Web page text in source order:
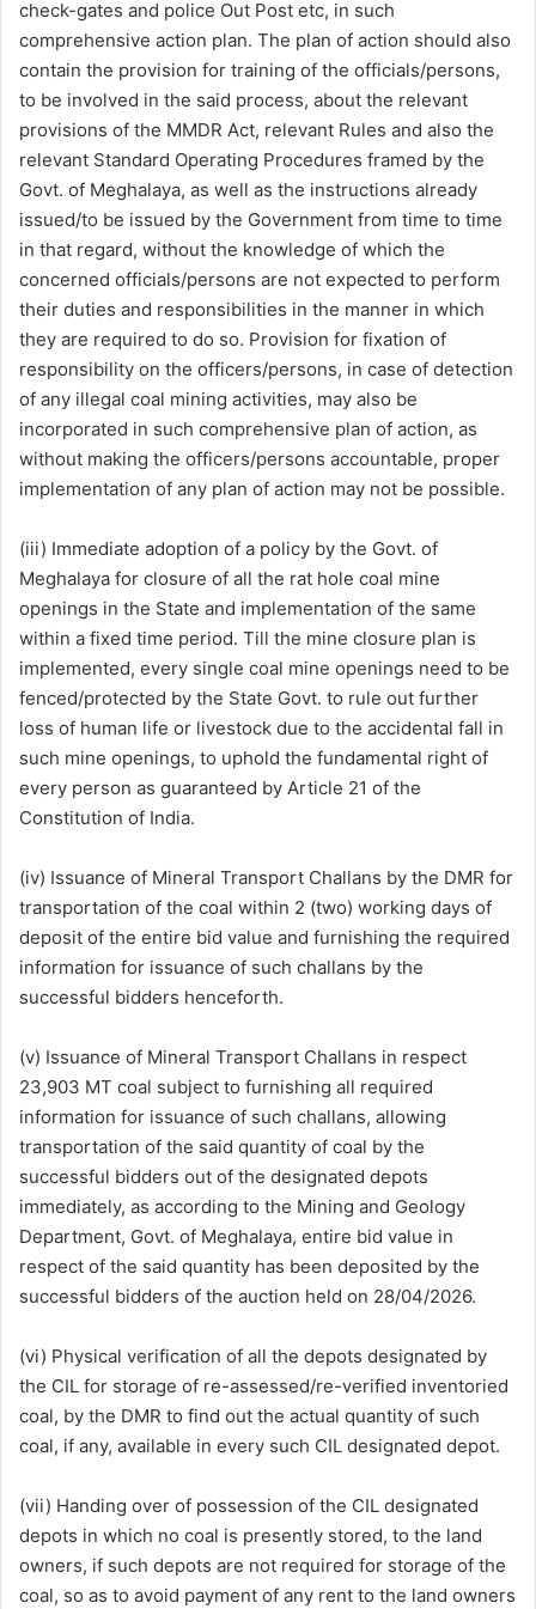
check-gates and police Out Post etc, in such
comprehensive action plan. The plan of action should also
contain the provision for training of the officials/persons,
to be involved in the said process, about the relevant
provisions of the MMDR Act, relevant Rules and also the
relevant Standard Operating Procedures framed by the
Govt. of Meghalaya, as well as the instructions already
issued/to be issued by the Government from time to time
in that regard, without the knowledge of which the
concerned officials/persons are not expected to perform
their duties and responsibilities in the manner in which
they are required to do so. Provision for fixation of
responsibility on the officers/persons, in case of detection
of any illegal coal mining activities, may also be
incorporated in such comprehensive plan of action, as
without making the officers/persons accountable, proper
implementation of any plan of action may not be possible.
(iii) Immediate adoption of a policy by the Govt. of
Meghalaya for closure of all the rat hole coal mine
openings in the State and implementation of the same
within a fixed time period. Till the mine closure plan is
implemented, every single coal mine openings need to be
fenced/protected by the State Govt. to rule out further
loss of human life or livestock due to the accidental fall in
such mine openings, to uphold the fundamental right of
every person as guaranteed by Article 21 of the
Constitution of India.
(iv) Issuance of Mineral Transport Challans by the DMR for
transportation of the coal within 2 (two) working days of
deposit of the entire bid value and furnishing the required
information for issuance of such challans by the
successful bidders henceforth.
(v) Issuance of Mineral Transport Challans in respect
23,903 MT coal subject to furnishing all required
information for issuance of such challans, allowing
transportation of the said quantity of coal by the
successful bidders out of the designated depots
immediately, as according to the Mining and Geology
Department, Govt. of Meghalaya, entire bid value in
respect of the said quantity has been deposited by the
successful bidders of the auction held on 28/04/2026.
(vi) Physical verification of all the depots designated by
the CIL for storage of re-assessed/re-verified inventoried
coal, by the DMR to find out the actual quantity of such
coal, if any, available in every such CIL designated depot.
(vii) Handing over of possession of the CIL designated
depots in which no coal is presently stored, to the land
owners, if such depots are not required for storage of the
coal, so as to avoid payment of any rent to the land owners